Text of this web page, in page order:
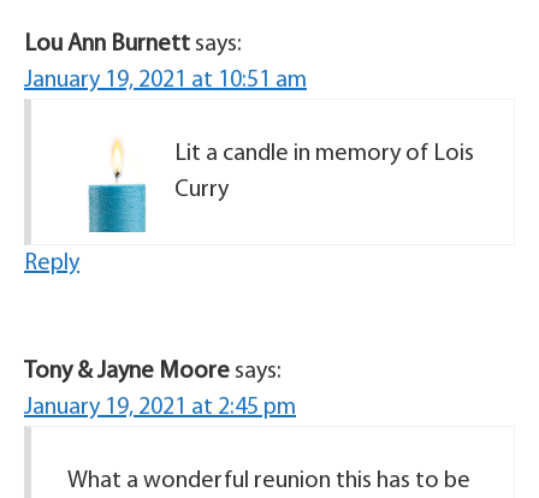
Lou Ann Burnett says:
January 19, 2021 at 10:51 am
Lit a candle in memory of Lois
Curry
Reply
Tony & Jayne Moore says:
January 19, 2021 at 2:45 pm
What a wonderful reunion this has to be